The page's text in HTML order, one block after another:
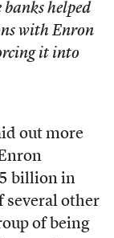
banks helped
with Enron
it into
out more
billion in
several other
of being